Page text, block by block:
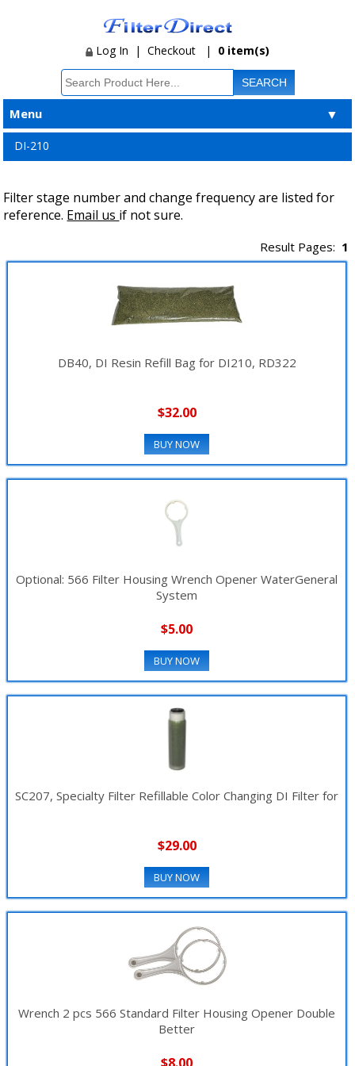
Log In | Checkout | 0 item(s)
Menu ▼
DI-210
Filter stage number and change frequency are listed for
reference. Email us if not sure.
Result Pages: 1
DB40, DI Resin Refill Bag for DI210, RD322
$32.00
BUY NOW
Optional: 566 Filter Housing Wrench Opener WaterGeneral
System
$5.00
BUY NOW
SC207, Specialty Filter Refillable Color Changing DI Filter for
$29.00
BUY NOW
Wrench 2 pcs 566 Standard Filter Housing Opener Double
Better
$8.00